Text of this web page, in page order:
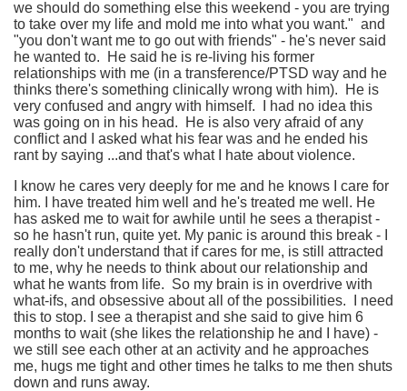
we should do something else this weekend - you are trying
to take over my life and mold me into what you want." and
"you don't want me to go out with friends" - he's never said
he wanted to. He said he is re-living his former
relationships with me (in a transference/PTSD way and he
thinks there's something clinically wrong with him). He is
very confused and angry with himself. I had no idea this
was going on in his head. He is also very afraid of any
conflict and I asked what his fear was and he ended his
rant by saying ...and that's what I hate about violence.
I know he cares very deeply for me and he knows I care for
him. I have treated him well and he's treated me well. He
has asked me to wait for awhile until he sees a therapist -
so he hasn't run, quite yet. My panic is around this break - I
really don't understand that if cares for me, is still attracted
to me, why he needs to think about our relationship and
what he wants from life. So my brain is in overdrive with
what-ifs, and obsessive about all of the possibilities. I need
this to stop. I see a therapist and she said to give him 6
months to wait (she likes the relationship he and I have) -
we still see each other at an activity and he approaches
me, hugs me tight and other times he talks to me then shuts
down and runs away.